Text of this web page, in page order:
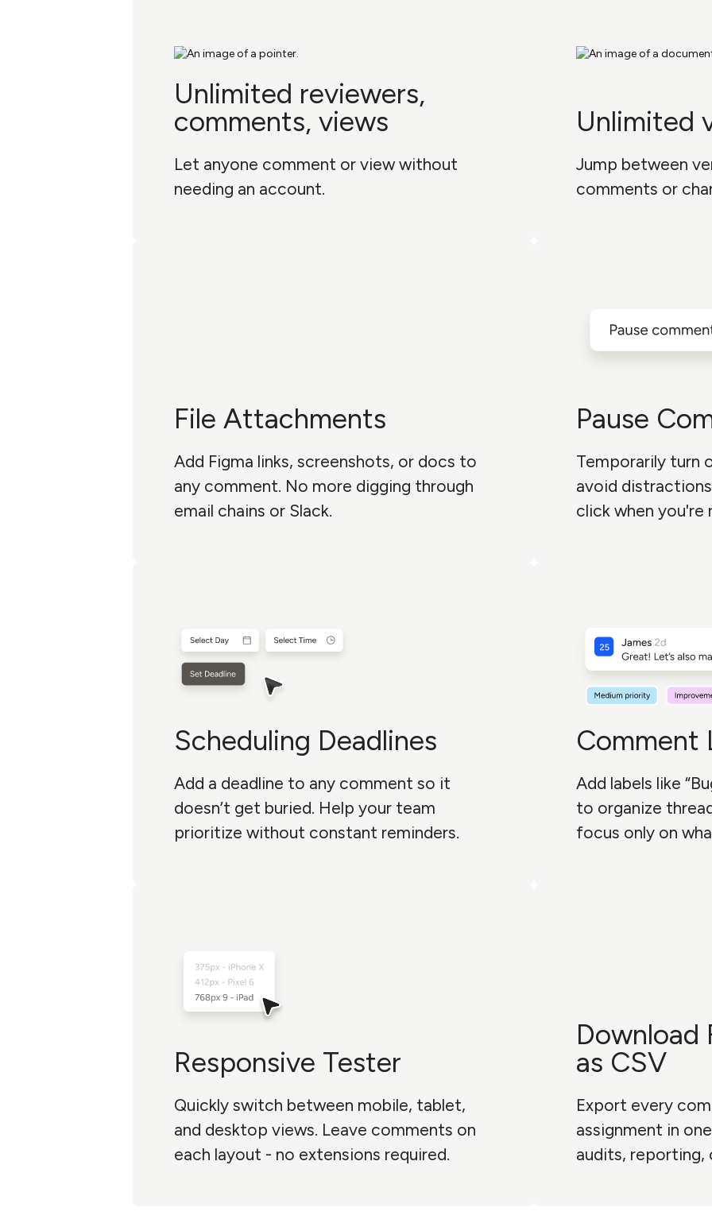
Unlimited reviewers,
comments, views
Let anyone comment or view without
needing an account.
Unlimited
Jump between
comments or
File Attachments
Add Figma links, screenshots, or docs to
any comment. No more digging through
email chains or Slack.
Pause
Temporarily turn
avoid
click when you're
Scheduling Deadlines
Add a deadline to any comment so it
doesn’t get buried. Help your team
prioritize without constant reminders.
Comment
Add labels like
to organize
focus only on
Responsive Tester
Quickly switch between mobile, tablet,
and desktop views. Leave comments on
each layout - no extensions required.
Download
as CSV
Export every
assignment in
audits, reporting,